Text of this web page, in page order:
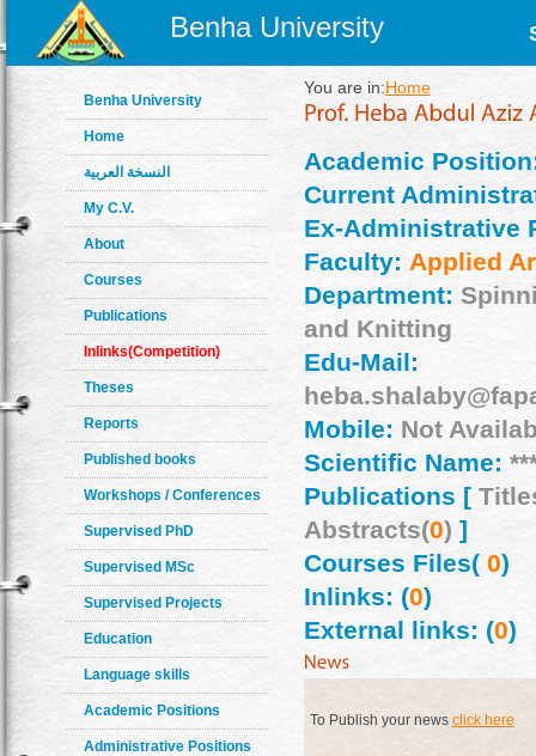
Benha University
Benha University
Home
النسخة العربية
My C.V.
About
Courses
Publications
Inlinks(Competition)
Theses
Reports
Published books
Workshops / Conferences
Supervised PhD
Supervised MSc
Supervised Projects
Education
Language skills
Academic Positions
Administrative Positions
You are in:Home
Academic
Current
Ex-Administrative
Faculty: Applied
Department:
and Knitting
Edu-Mail:
Mobile: Not
Scientific Name:
Publications [
Abstracts(0) ]
Courses Files(0)
Inlinks: (0)
External links: (0)
To Publish your news click here